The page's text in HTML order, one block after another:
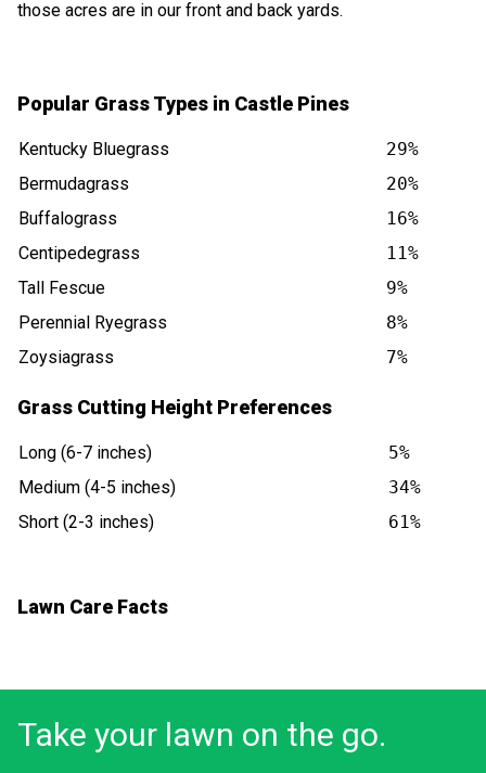
those acres are in our front and back yards.
Popular Grass Types in Castle Pines
Kentucky Bluegrass
29%
Bermudagrass
20%
Buffalograss
16%
Centipedegrass
11%
Tall Fescue
9%
Perennial Ryegrass
8%
Zoysiagrass
7%
Grass Cutting Height Preferences
Long (6-7 inches)
5%
Medium (4-5 inches)
34%
Short (2-3 inches)
61%
Lawn Care Facts
Take your lawn on the go.